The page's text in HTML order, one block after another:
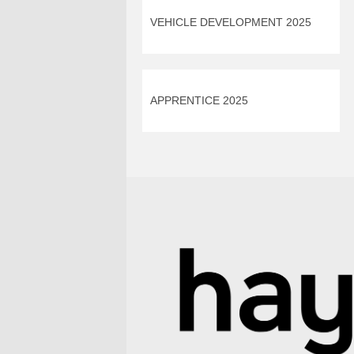
VEHICLE DEVELOPMENT 2025
APPRENTICE 2025